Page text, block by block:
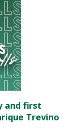
and first
Trevino